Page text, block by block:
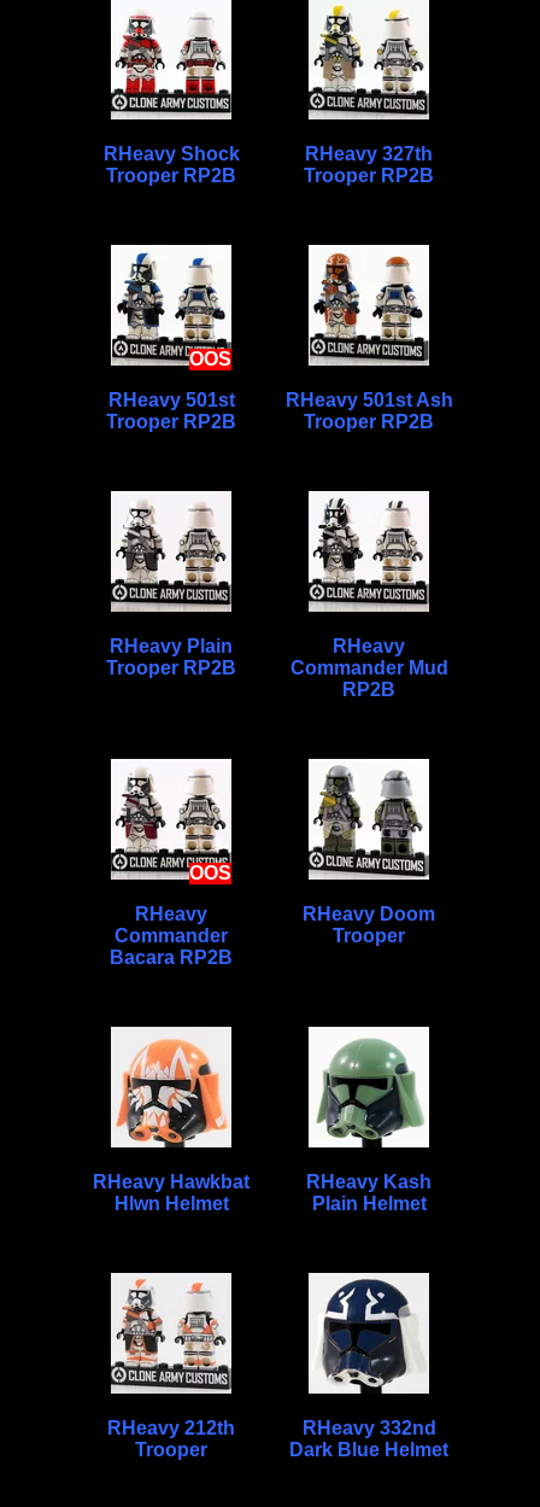
RHeavy Shock
Trooper RP2B
RHeavy 327th
Trooper RP2B
OOS
RHeavy 501st
Trooper RP2B
RHeavy 501st Ash
Trooper RP2B
RHeavy Plain
Trooper RP2B
RHeavy
Commander Mud
RP2B
OOS
RHeavy
Commander
Bacara RP2B
RHeavy Doom
Trooper
RHeavy Hawkbat
Hlwn Helmet
RHeavy Kash
Plain Helmet
RHeavy 212th
Trooper
RHeavy 332nd
Dark Blue Helmet